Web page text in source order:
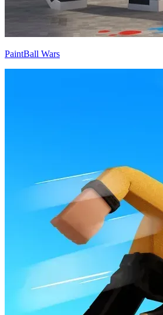
PaintBall Wars